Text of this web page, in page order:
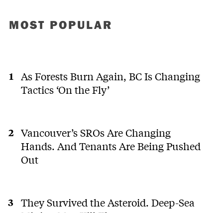
MOST POPULAR
As Forests Burn Again, BC Is Changing
Tactics ‘On the Fly’
Vancouver’s SROs Are Changing
Hands. And Tenants Are Being Pushed
Out
They Survived the Asteroid. Deep-Sea